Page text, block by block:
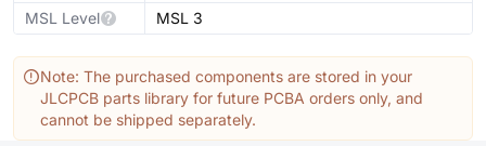
MSL Level
MSL 3
Note: The purchased components are stored in your
JLCPCB parts library for future PCBA orders only, and
cannot be shipped separately.